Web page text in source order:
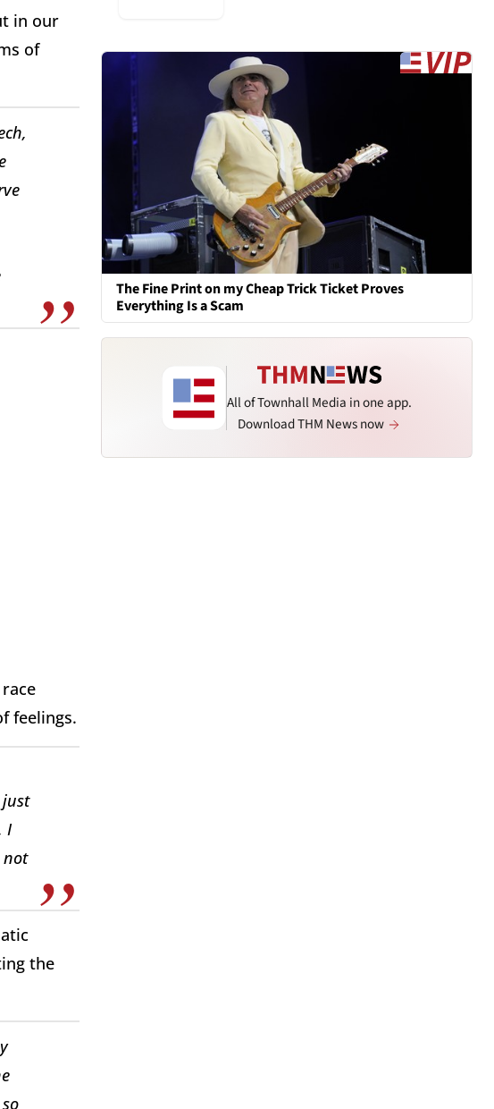
in our
of
feelings.
I
not
the
The Fine Print on my Cheap Trick Ticket Proves
Everything Is a Scam
All of Townhall Media in one app.
Download THM News now